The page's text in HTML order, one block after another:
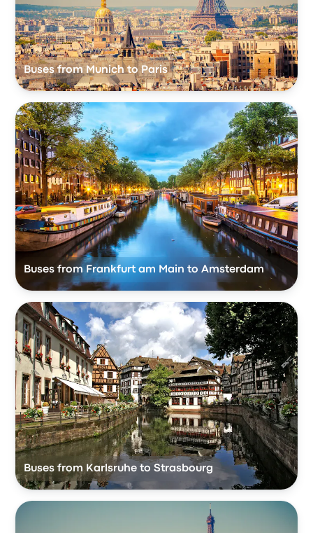
Buses from Munich to Paris
Buses from Frankfurt am Main to Amsterdam
Buses from Karlsruhe to Strasbourg